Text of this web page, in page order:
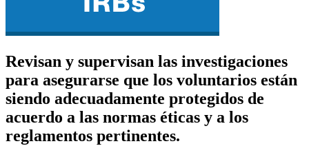
Revisan y supervisan las investigaciones
para asegurarse que los voluntarios están
siendo adecuadamente protegidos de
acuerdo a las normas éticas y a los
reglamentos pertinentes.